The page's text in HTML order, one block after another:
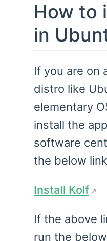
How to
in
If you are on
distro like
elementary
install the
software
the below
Install Kolf
If the above
run the